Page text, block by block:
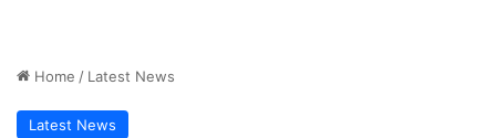
Home / Latest News
Latest News